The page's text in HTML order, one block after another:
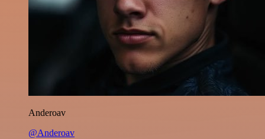
Anderoav
@Anderoav